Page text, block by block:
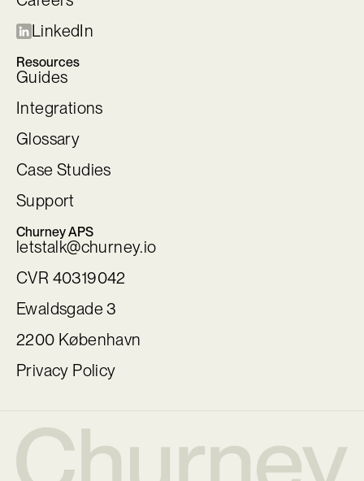
LinkedIn
Resources
Guides
Integrations
Glossary
Case Studies
Support
Churney APS
letstalk@churney.io
CVR 40319042
Ewaldsgade 3
2200 København
Privacy Policy